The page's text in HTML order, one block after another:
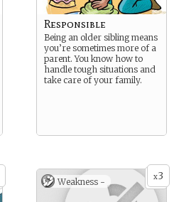
Responsible
Being an older sibling means
you’re sometimes more of a
parent. You know how to
handle tough situations and
take care of your family.
x3
Weakness -